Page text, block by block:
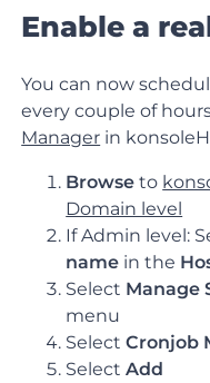
Enable a
You can now
every couple of
Manager in
Browse to
Domain level
If Admin level:
name in the
Select Manage
menu
SelectCronjob
SelectAdd